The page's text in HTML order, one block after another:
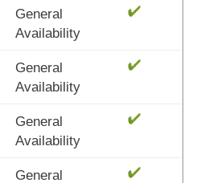
General
Availability
General
Availability
General
Availability
General